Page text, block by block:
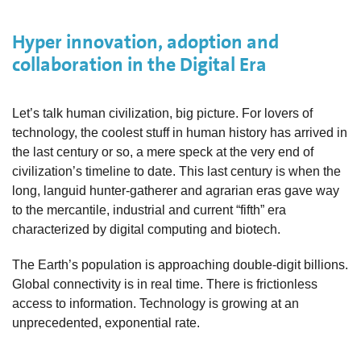
Hyper innovation, adoption and
collaboration in the Digital Era
Let’s talk human civilization, big picture. For lovers of
technology, the coolest stuff in human history has arrived in
the last century or so, a mere speck at the very end of
civilization’s timeline to date. This last century is when the
long, languid hunter-gatherer and agrarian eras gave way
to the mercantile, industrial and current “fifth” era
characterized by digital computing and biotech.
The Earth’s population is approaching double-digit billions.
Global connectivity is in real time. There is frictionless
access to information. Technology is growing at an
unprecedented, exponential rate.